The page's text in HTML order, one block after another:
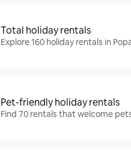
Total holiday rentals
Explore 160 holiday rentals in
Pet-friendly holiday rentals
Find 70 rentals that welcome